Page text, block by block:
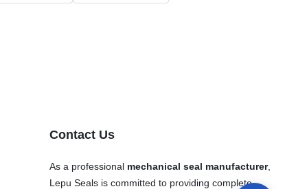
Contact Us
As a professional mechanical seal manufacturer,
Lepu Seals is committed to providing complete